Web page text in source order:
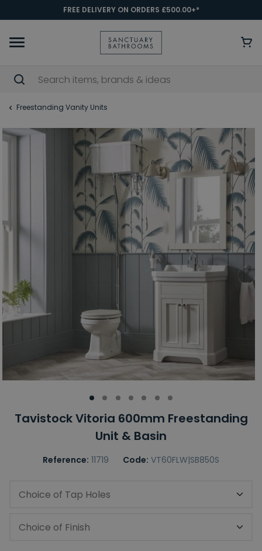
FREE DELIVERY ON ORDERS £500.00+*
Freestanding Vanity Units
Tavistock Vitoria 600mm Freestanding
Unit & Basin
Reference: 11719 Code: VT60FLW|SB850S
Choice of Tap Holes
Choice of Finish